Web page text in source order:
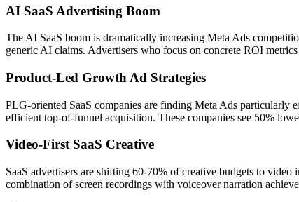
AI SaaS Advertising Boom
The AI SaaS boom is dramatically increasing Meta Ads
generic AI claims. Advertisers who focus on concrete ROI
Product-Led Growth Ad Strategies
PLG-oriented SaaS companies are finding Meta Ads
efficient top-of-funnel acquisition. These companies see 50%
Video-First SaaS Creative
SaaS advertisers are shifting 60-70% of creative budgets to
combination of screen recordings with voiceover narration